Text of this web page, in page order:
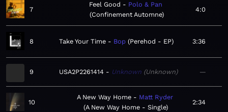
7
Feel Good
Polo & Pan
Confinement Automne
4:0
8 Take Your Time Bop Perehod - EP 3:36
9 USA2P2261414 Unknown Unknown —
10
A New Way Home
Matt Ryder
A New Way Home - Single
2:34